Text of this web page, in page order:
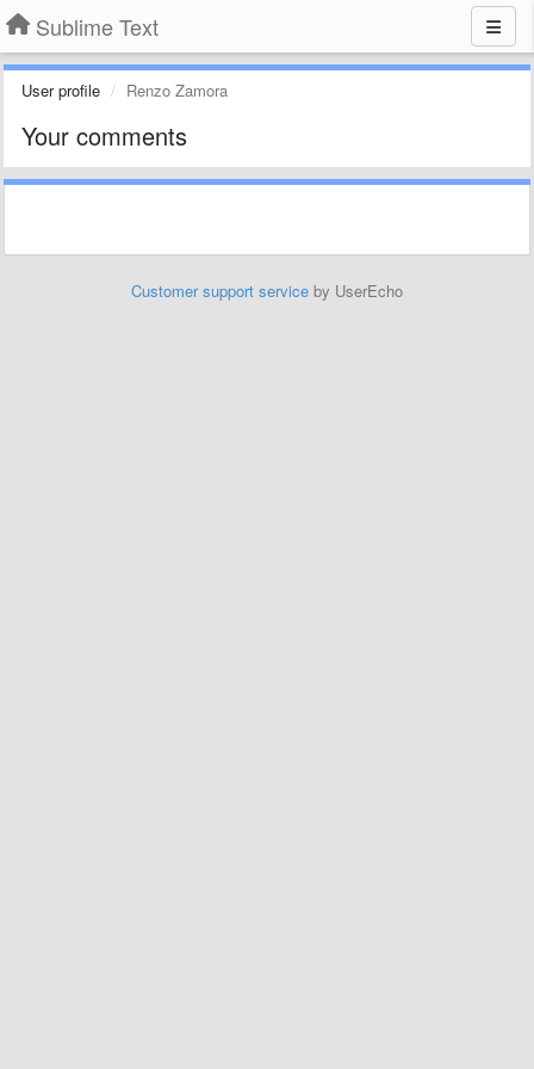
Sublime Text
User profile Renzo Zamora
Your comments
Customer support service by UserEcho